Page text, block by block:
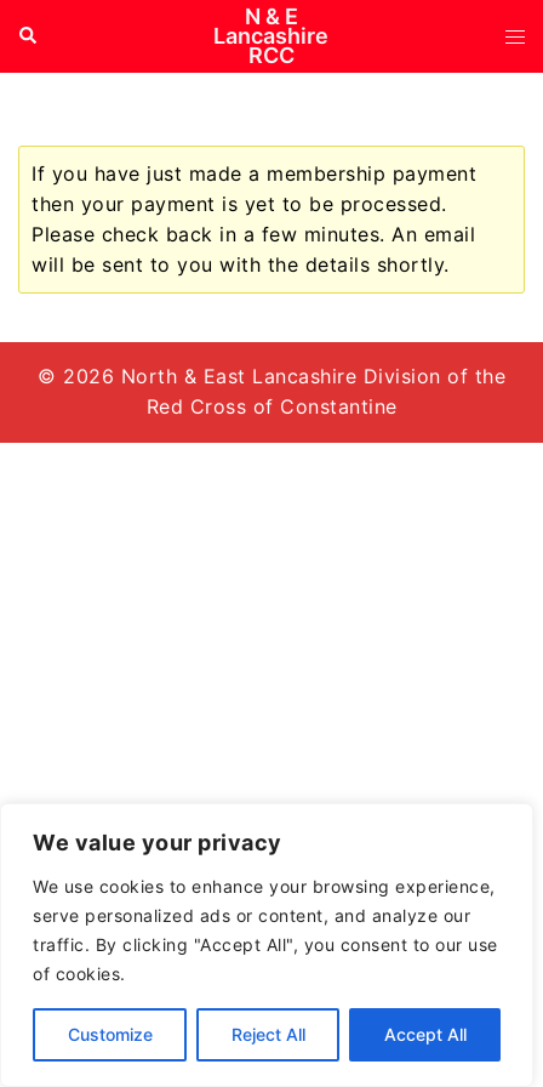
We value your privacy
We use cookies to enhance your browsing experience,
serve personalized ads or content, and analyze our
traffic. By clicking "Accept All", you consent to our use
of cookies.
Customize Reject All Accept All
content
Search
N & E
Lancashire
RCC
If you have just made a membership payment
then your payment is yet to be processed.
Please check back in a few minutes. An email
will be sent to you with the details shortly.
© 2026 North & East Lancashire Division of the
Red Cross of Constantine